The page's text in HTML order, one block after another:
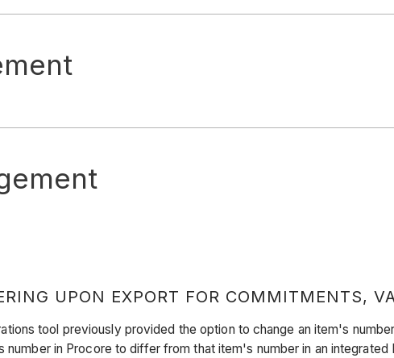
UPON EXPORT FOR COMMITMENTS,
tool previously provided the option to change an item's
in Procore to differ from that item's number in an